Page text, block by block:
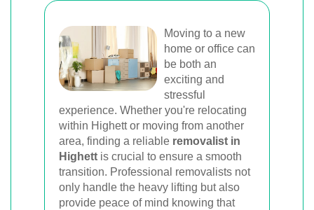
Moving to a new
home or office can
be both an
exciting and
stressful
experience. Whether you're relocating
within Highett or moving from another
area, finding a reliable removalist in
Highett is crucial to ensure a smooth
transition. Professional removalists not
only handle the heavy lifting but also
provide peace of mind knowing that
Melbourne, Perth, and Brisbane. Expert
movers for homes, offices, and furniture
with efficient, hassle-free solutions.
Book Your Removal Now